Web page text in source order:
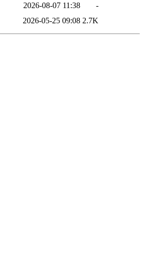
2026-08-07 11:38
-
2026-05-25 09:08 2.7K